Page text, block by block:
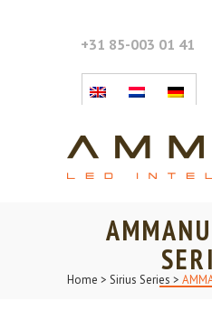
+31 85-003 01 41
Home > Sirius Series >